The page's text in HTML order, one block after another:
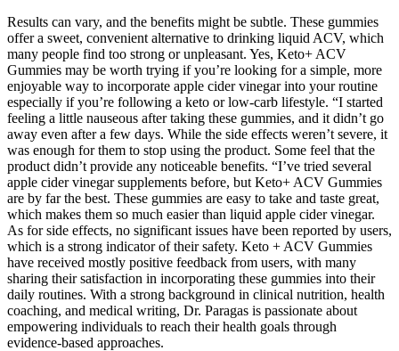
Results can vary, and the benefits might be subtle. These gummies
offer a sweet, convenient alternative to drinking liquid ACV, which
many people find too strong or unpleasant. Yes, Keto+ ACV
Gummies may be worth trying if you’re looking for a simple, more
enjoyable way to incorporate apple cider vinegar into your routine
especially if you’re following a keto or low-carb lifestyle. “I started
feeling a little nauseous after taking these gummies, and it didn’t go
away even after a few days. While the side effects weren’t severe, it
was enough for them to stop using the product. Some feel that the
product didn’t provide any noticeable benefits. “I’ve tried several
apple cider vinegar supplements before, but Keto+ ACV Gummies
are by far the best. These gummies are easy to take and taste great,
which makes them so much easier than liquid apple cider vinegar.
As for side effects, no significant issues have been reported by users,
which is a strong indicator of their safety. Keto + ACV Gummies
have received mostly positive feedback from users, with many
sharing their satisfaction in incorporating these gummies into their
daily routines. With a strong background in clinical nutrition, health
coaching, and medical writing, Dr. Paragas is passionate about
empowering individuals to reach their health goals through
evidence-based approaches.